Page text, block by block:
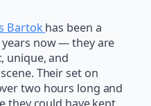
Bartokhas been a
now — they are
unique, and
Their set on
two hours long and